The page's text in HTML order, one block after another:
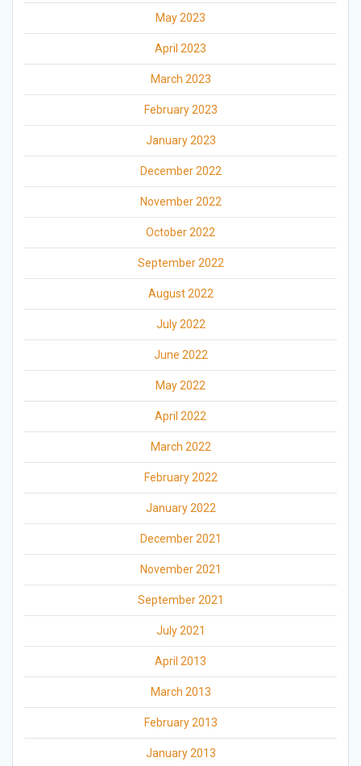
May 2023
April 2023
March 2023
February 2023
January 2023
December 2022
November 2022
October 2022
September 2022
August 2022
July 2022
June 2022
May 2022
April 2022
March 2022
February 2022
January 2022
December 2021
November 2021
September 2021
July 2021
April 2013
March 2013
February 2013
January 2013